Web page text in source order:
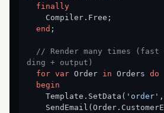
finally
end ;
// Render many times
ding + output)
for var Order in Orders do
begin
    Template.SetData(
'order'